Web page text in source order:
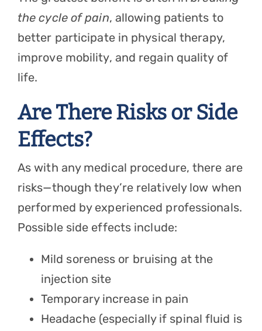
the cycle of pain, allowing patients to
better participate in physical therapy,
improve mobility, and regain quality of
life.
Are There Risks or Side
Effects?
As with any medical procedure, there are
risks—though they’re relatively low when
performed by experienced professionals.
Possible side effects include:
Mild soreness or bruising at the
injection site
Temporary increase in pain
Headache (especially if spinal fluid is